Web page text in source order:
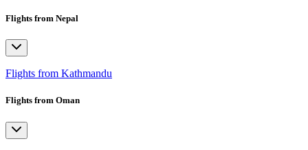
Flights from Nepal
Flights from Kathmandu
Flights from Oman